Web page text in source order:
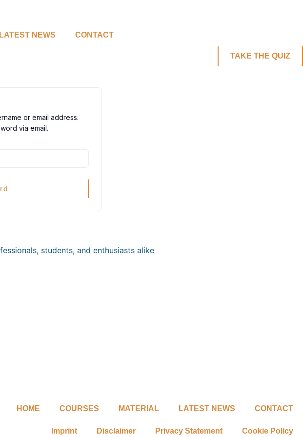
LATEST NEWS CONTACT
TAKE THE QUIZ
or email address.
via email.
students, and enthusiasts alike
HOME COURSES MATERIAL LATEST NEWS CONTACT
Imprint Disclaimer Privacy Statement Cookie Policy